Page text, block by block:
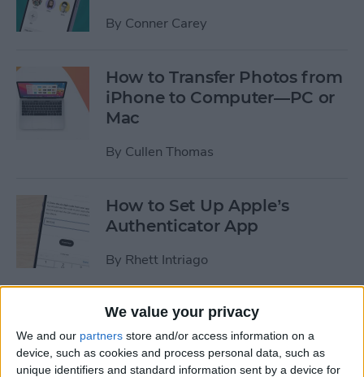
We value your privacy
We and our partners store and/or access information on a
device, such as cookies and process personal data, such as
unique identifiers and standard information sent by a device for
By Conner Carey
How to Transfer Photos from
iPhone to Computer—PC or
Mac
By Cullen Thomas
How to Set Up Apple’s
Authenticator App
By Rhett Intriago
How to Stop Sharing
Location Without Them
Knowing